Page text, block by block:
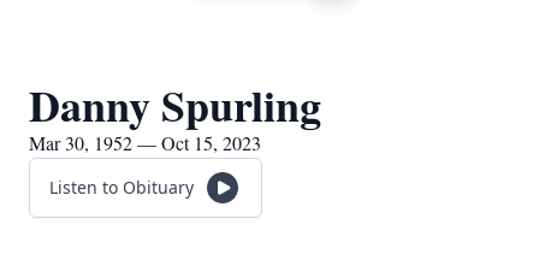
Danny Spurling
Mar 30, 1952 — Oct 15, 2023
Listen to Obituary